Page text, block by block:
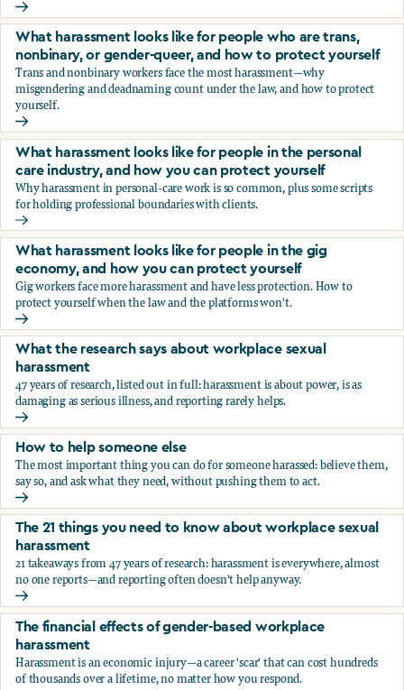
You’re being sexually harassed at work. What are your
What harassment looks like for people who are trans,
nonbinary, or gender-queer, and how to protect yourself
Trans and nonbinary workers face the most harassment—why
misgendering and deadnaming count under the law, and how to protect
yourself.
What harassment looks like for people who are trans,
What harassment looks like for people in the personal
care industry, and how you can protect yourself
Why harassment in personal-care work is so common, plus some scripts
for holding professional boundaries with clients.
What harassment looks like for people in the personal
What harassment looks like for people in the gig
economy, and how you can protect yourself
Gig workers face more harassment and have less protection. How to
protect yourself when the law and the platforms won't.
What harassment looks like for people in the gig
What the research says about workplace sexual
harassment
47 years of research, listed out in full: harassment is about power, is as
damaging as serious illness, and reporting rarely helps.
What the research says about workplace sexual
How to help someone else
The most important thing you can do for someone harassed: believe them,
say so, and ask what they need, without pushing them to act.
How to help someone else
The 21 things you need to know about workplace sexual
harassment
21 takeaways from 47 years of research: harassment is everywhere, almost
no one reports—and reporting often doesn't help anyway.
The 21 things you need to know about workplace sexual
The financial effects of gender-based workplace
harassment
Harassment is an economic injury—a career 'scar' that can cost hundreds
of thousands over a lifetime, no matter how you respond.